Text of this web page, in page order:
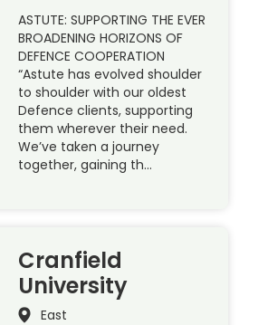
ASTUTE: SUPPORTING THE EVER
BROADENING HORIZONS OF
DEFENCE COOPERATION
“Astute has evolved shoulder
to shoulder with our oldest
Defence clients, supporting
them wherever their need.
We’ve taken a journey
together, gaining th…
Cranfield
University
East